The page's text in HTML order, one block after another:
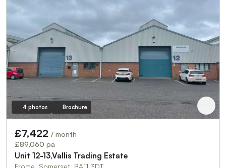
4 photos Brochure
£7,422 / month
£89,060 pa
Unit 12-13,Vallis Trading Estate